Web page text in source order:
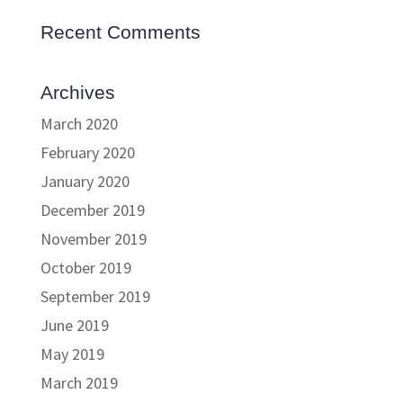
Recent Comments
Archives
March 2020
February 2020
January 2020
December 2019
November 2019
October 2019
September 2019
June 2019
May 2019
March 2019